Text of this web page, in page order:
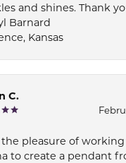
and shines. Thank
Barnard
Kansas
C.
the pleasure of
to create a pendant